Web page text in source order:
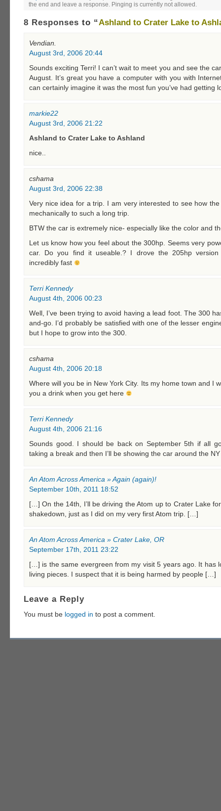
the end and leave a response. Pinging is currently not allowed.
8 Responses to “Ashland to Crater Lake to
Vendian.
August 3rd, 2006 20:44
Sounds exciting Terri! I can’t wait to meet you and see the
August. It’s great you have a computer with you with
can certainly imagine it was the most fun you’ve had getting
markie22
August 3rd, 2006 21:22
Ashland to Crater Lake to Ashland
nice..
cshama
August 3rd, 2006 22:38
Very nice idea for a trip. I am very interested to see how
mechanically to such a long trip.
BTW the car is extremely nice- especially like the color and
Let us know how you feel about the 300hp. Seems very
car. Do you find it useable.? I drove the 205hp
incredibly fast
Terri Kennedy
August 4th, 2006 00:23
Well, I’ve been trying to avoid having a lead foot. The 300
and-go. I’d probably be satisfied with one of the lesser
but I hope to grow into the 300.
cshama
August 4th, 2006 20:18
Where will you be in New York City. Its my home town and I
you a drink when you get here
Terri Kennedy
August 4th, 2006 21:16
Sounds good. I should be back on September 5th if all
taking a break and then I’ll be showing the car around the
An Atom Across America » Again (again)!
September 10th, 2011 18:52
[…] On the 14th, I’ll be driving the Atom up to Crater Lake
shakedown, just as I did on my very first Atom trip. […]
An Atom Across America » Crater Lake, OR
September 17th, 2011 23:22
[…] is the same evergreen from my visit 5 years ago. It has
living pieces. I suspect that it is being harmed by people […]
Leave a Reply
You must be logged in to post a comment.